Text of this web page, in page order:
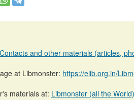
Contacts and other materials (articles,
at Libmonster: https://elib.org.in/
materials at: Libmonster (all the World)